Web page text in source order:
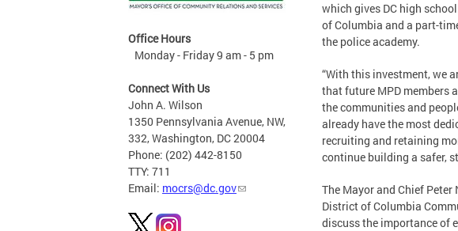
Office Hours
Monday - Friday 9 am - 5 pm
Connect With Us
John A. Wilson
1350 Pennsylvania Avenue, NW,
332, Washington, DC 20004
Phone: (202) 442-8150
TTY: 711
Email: mocrs@dc.gov
which gives DC high
of Columbia and a part-
the police academy.
“With this investment, we
that future MPD members
the communities and
already have the most
recruiting and retaining
continue building a safer,
The Mayor and Chief
District of Columbia
discuss the importance of